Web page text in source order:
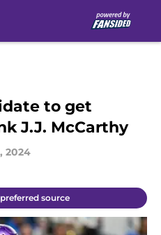
to get
J.J. McCarthy
2024
source